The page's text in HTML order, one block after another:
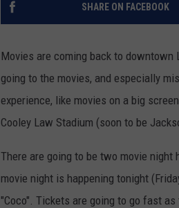
SHARE ON FACEBOOK
Movies are coming back to
going to the movies, and especially
experience, like movies on a big
Cooley Law Stadium (soon to be
There are going to be two movie
movie night is happening tonight
"Coco". Tickets are going to go fast